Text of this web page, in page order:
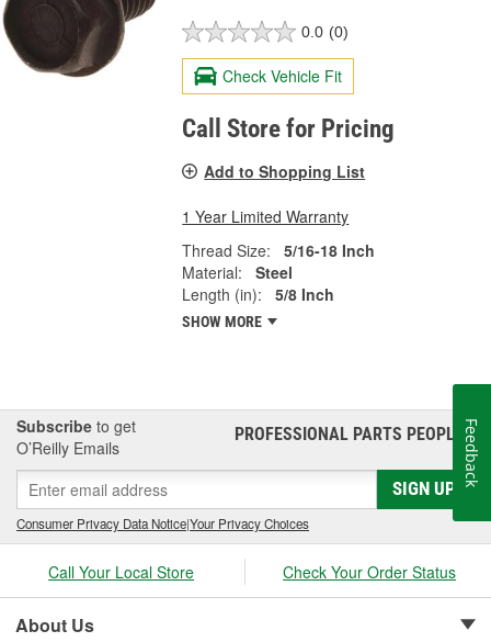
0.0 (0)
Check Vehicle Fit
Call Store for Pricing
Add to Shopping List
1 Year Limited Warranty
Thread Size:
5/16-18 Inch
Material:
Steel
Length (in):
5/8 Inch
SHOW MORE
Subscribe to get
O’Reilly Emails
PROFESSIONAL PARTS PEOPLE®
SIGN UP
Consumer Privacy Data Notice|Your Privacy Choices
Call Your Local Store Check Your Order Status
About Us
Feedback